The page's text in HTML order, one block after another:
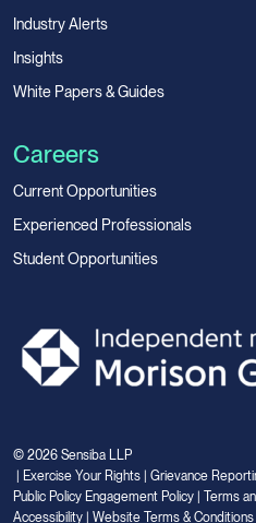
Industry Alerts
Insights
White Papers & Guides
Careers
Current Opportunities
Experienced Professionals
Student Opportunities
© 2026 Sensiba LLP
Exercise Your Rights Grievance
Public Policy Engagement Policy
Terms
Accessibility
Website Terms &